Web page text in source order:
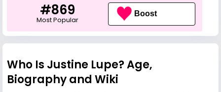
#869
Most Popular
Boost
Who Is Justine Lupe? Age,
Biography and Wiki